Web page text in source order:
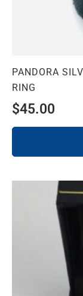
PANDORA
RING
$45.00